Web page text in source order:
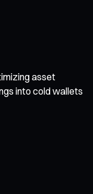
asset
into cold wallets